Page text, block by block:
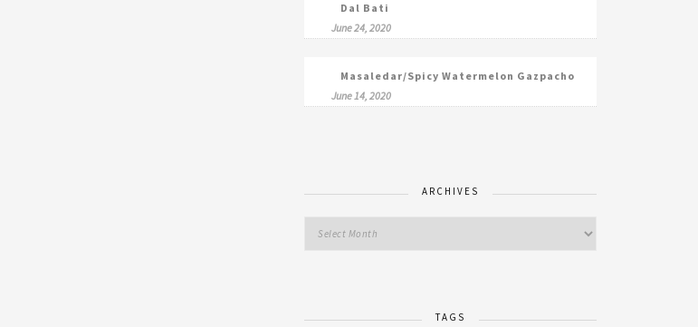
Dal Bati
June 24, 2020
Masaledar/Spicy Watermelon Gazpacho
June 14, 2020
ARCHIVES
TAGS